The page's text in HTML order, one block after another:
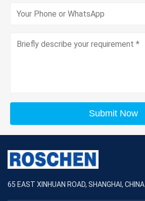
Submit Now
65 EAST XINHUAN ROAD, SHANGHAI, CHINA